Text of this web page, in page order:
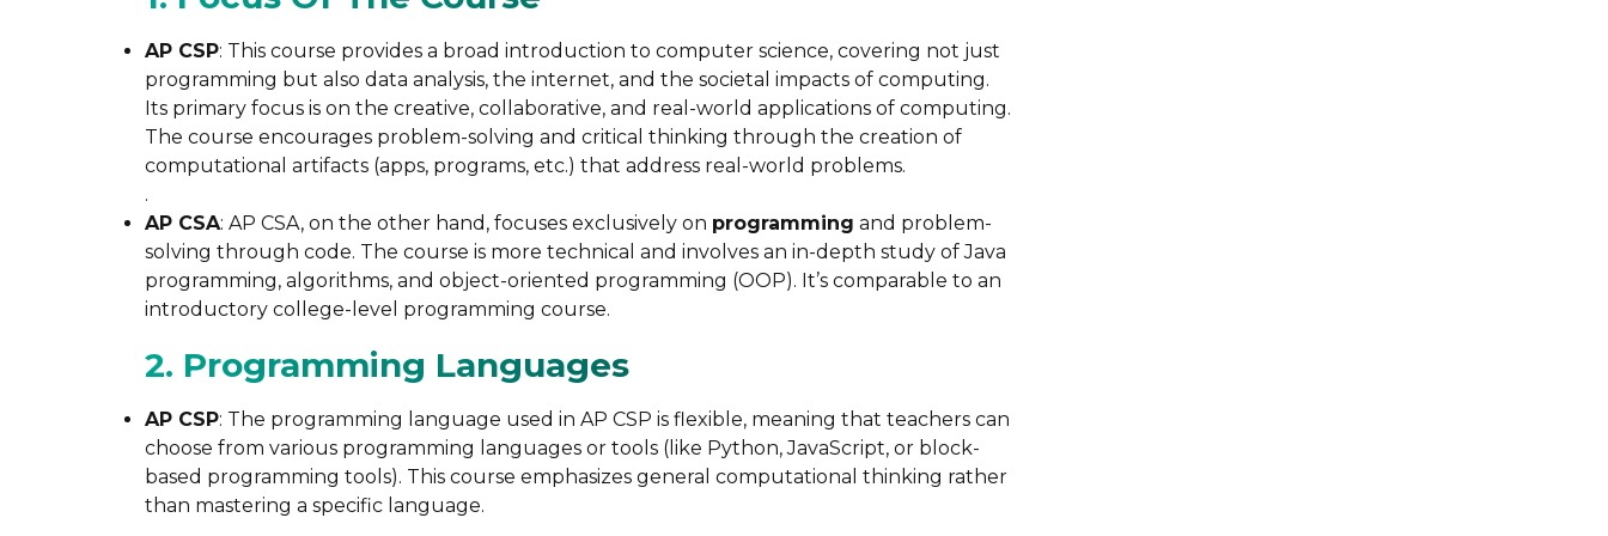
AP CSP: This course provides a broad introduction to computer science, covering not just
programming but also data analysis, the internet, and the societal impacts of computing.
Its primary focus is on the creative, collaborative, and real-world applications of computing.
The course encourages problem-solving and critical thinking through the creation of
computational artifacts (apps, programs, etc.) that address real-world problems​.
.
AP CSA: AP CSA, on the other hand, focuses exclusively on programming and problem-
solving through code. The course is more technical and involves an in-depth study of Java
programming, algorithms, and object-oriented programming (OOP). It’s comparable to an
introductory college-level programming course​.
2. Programming Languages
AP CSP: The programming language used in AP CSP is flexible, meaning that teachers can
choose from various programming languages or tools (like Python, JavaScript, or block-
based programming tools). This course emphasizes general computational thinking rather
than mastering a specific language​.